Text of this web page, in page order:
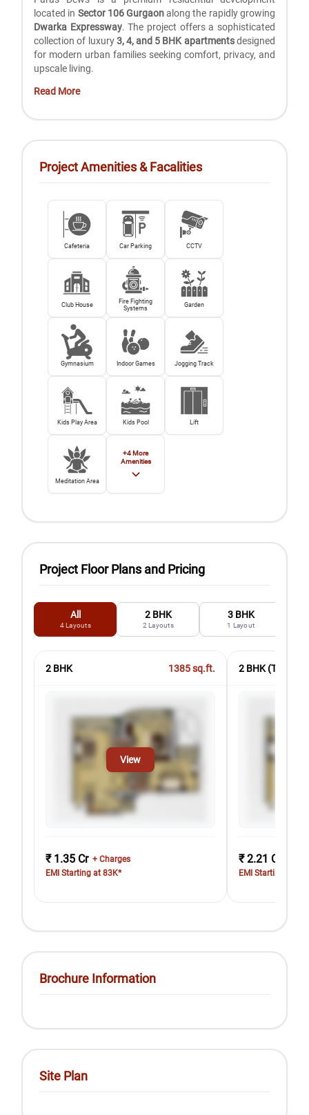
located in Sector 106 Gurgaonalong the rapidly growing
Dwarka Expressway. The project offers a sophisticated
collection of luxury3, 4, and 5 BHK apartmentsdesigned
for modern urban families seeking comfort, privacy, and
upscale living.
Read More
Project Amenities & Facalities
Cafeteria Car Parking CCTV
Club House
Fire Fighting
Systems
Garden
Gymnasium Indoor Games Jogging Track
Kids Play Area Kids Pool Lift
Meditation Area
+4More
Amenities
Project Floor Plans and Pricing
All
4 Layouts
2 BHK
2 Layouts
3 BHK
1 Layout
2 BHK 1385sq.ft.
View
₹ 1.35 Cr + Charges
EMI Starting at 83K*
2 BHK (Type2)
₹ 2.21 Cr
EMI Starting at
Brochure Information
Site Plan